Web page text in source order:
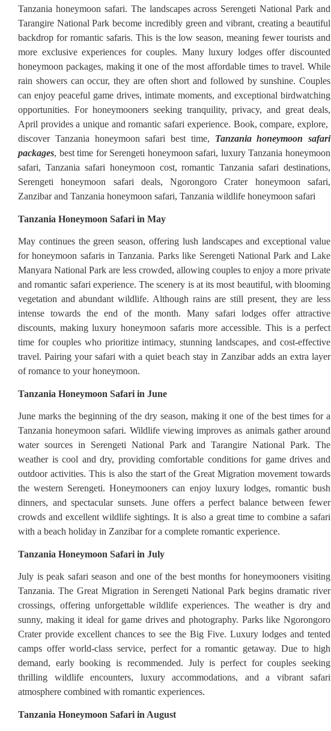
Tanzania honeymoon safari. The landscapes across Serengeti National Park and
Tarangire National Park become incredibly green and vibrant, creating a beautiful
backdrop for romantic safaris. This is the low season, meaning fewer tourists and
more exclusive experiences for couples. Many luxury lodges offer discounted
honeymoon packages, making it one of the most affordable times to travel. While
rain showers can occur, they are often short and followed by sunshine. Couples
can enjoy peaceful game drives, intimate moments, and exceptional birdwatching
opportunities. For honeymooners seeking tranquility, privacy, and great deals,
April provides a unique and romantic safari experience. Book, compare, explore,
discover Tanzania honeymoon safari best time, Tanzania honeymoon safari
packages, best time for Serengeti honeymoon safari, luxury Tanzania honeymoon
safari, Tanzania safari honeymoon cost, romantic Tanzania safari destinations,
Serengeti honeymoon safari deals, Ngorongoro Crater honeymoon safari,
Zanzibar and Tanzania honeymoon safari, Tanzania wildlife honeymoon safari
Tanzania Honeymoon Safari in May
May continues the green season, offering lush landscapes and exceptional value
for honeymoon safaris in Tanzania. Parks like Serengeti National Park and Lake
Manyara National Park are less crowded, allowing couples to enjoy a more private
and romantic safari experience. The scenery is at its most beautiful, with blooming
vegetation and abundant wildlife. Although rains are still present, they are less
intense towards the end of the month. Many safari lodges offer attractive
discounts, making luxury honeymoon safaris more accessible. This is a perfect
time for couples who prioritize intimacy, stunning landscapes, and cost-effective
travel. Pairing your safari with a quiet beach stay in Zanzibar adds an extra layer
of romance to your honeymoon.
Tanzania Honeymoon Safari in June
June marks the beginning of the dry season, making it one of the best times for a
Tanzania honeymoon safari. Wildlife viewing improves as animals gather around
water sources in Serengeti National Park and Tarangire National Park. The
weather is cool and dry, providing comfortable conditions for game drives and
outdoor activities. This is also the start of the Great Migration movement towards
the western Serengeti. Honeymooners can enjoy luxury lodges, romantic bush
dinners, and spectacular sunsets. June offers a perfect balance between fewer
crowds and excellent wildlife sightings. It is also a great time to combine a safari
with a beach holiday in Zanzibar for a complete romantic experience.
Tanzania Honeymoon Safari in July
July is peak safari season and one of the best months for honeymooners visiting
Tanzania. The Great Migration in Serengeti National Park begins dramatic river
crossings, offering unforgettable wildlife experiences. The weather is dry and
sunny, making it ideal for game drives and photography. Parks like Ngorongoro
Crater provide excellent chances to see the Big Five. Luxury lodges and tented
camps offer world-class service, perfect for a romantic getaway. Due to high
demand, early booking is recommended. July is perfect for couples seeking
thrilling wildlife encounters, luxury accommodations, and a vibrant safari
atmosphere combined with romantic experiences.
Tanzania Honeymoon Safari in August